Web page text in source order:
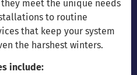
meet the unique needs
to routine
that keep your system
the harshest winters.
include: